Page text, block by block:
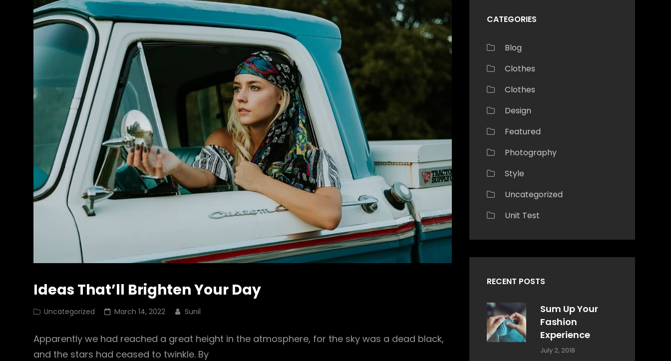
Ideas That’ll Brighten Your Day
Cat
Uncategorized
Posted
March 14, 2022 Sunil
Apparently we had reached a great height in the atmosphere, for the sky was a dead black,
and the stars had ceased to twinkle. By
CATEGORIES
Blog
Clothes
Clothes
Design
Featured
Photography
Style
Uncategorized
Unit Test
RECENT POSTS
Sum Up Your
Fashion
Experience
Categories:
Tags:
July 2, 2018